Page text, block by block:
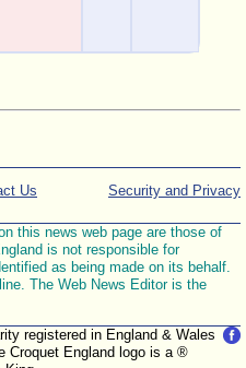
Security and Privacy
Us
this news web page are those of
is not responsible for
as being made on its behalf.
The Web News Editor is the
registered in England & Wales
Croquet England logo is a ®